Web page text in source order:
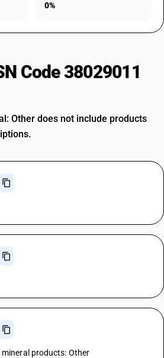
0%
Code 38029011
Other does not include products
products: Other